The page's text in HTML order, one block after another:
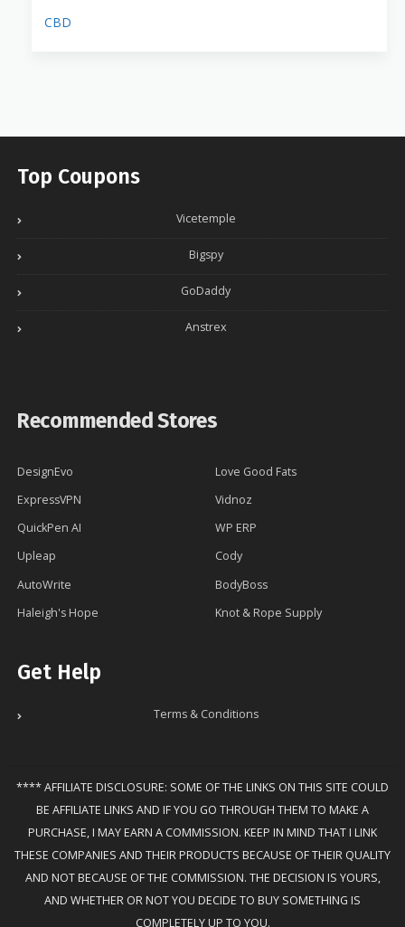
CBD
Top Coupons
Vicetemple
Bigspy
GoDaddy
Anstrex
Recommended Stores
DesignEvo
Love Good Fats
ExpressVPN
Vidnoz
QuickPen AI
WP ERP
Upleap
Cody
AutoWrite
BodyBoss
Haleigh's Hope
Knot & Rope Supply
Get Help
Terms & Conditions
**** AFFILIATE DISCLOSURE: SOME OF THE LINKS ON THIS SITE COULD
BE AFFILIATE LINKS AND IF YOU GO THROUGH THEM TO MAKE A
PURCHASE, I MAY EARN A COMMISSION. KEEP IN MIND THAT I LINK
THESE COMPANIES AND THEIR PRODUCTS BECAUSE OF THEIR QUALITY
AND NOT BECAUSE OF THE COMMISSION. THE DECISION IS YOURS,
AND WHETHER OR NOT YOU DECIDE TO BUY SOMETHING IS
COMPLETELY UP TO YOU.